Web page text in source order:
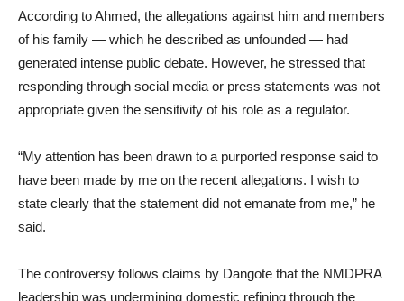
According to Ahmed, the allegations against him and members
of his family — which he described as unfounded — had
generated intense public debate. However, he stressed that
responding through social media or press statements was not
appropriate given the sensitivity of his role as a regulator.
“My attention has been drawn to a purported response said to
have been made by me on the recent allegations. I wish to
state clearly that the statement did not emanate from me,” he
said.
The controversy follows claims by Dangote that the NMDPRA
leadership was undermining domestic refining through the